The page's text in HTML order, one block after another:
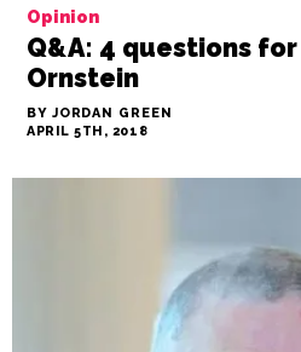
Opinion
Q&A: 4 questions
Ornstein
BY JORDAN GREEN
APRIL 5TH, 2018